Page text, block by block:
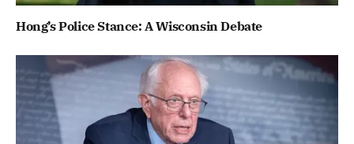
Hong’s Police Stance: A Wisconsin Debate